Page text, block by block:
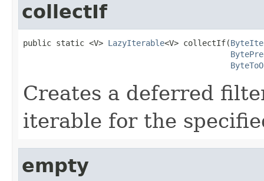
collectIf
public static <V> LazyIterable<V> collectIf(
Creates a deferred
iterable for the
empty